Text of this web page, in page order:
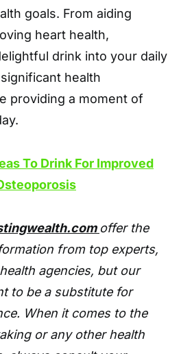
goals. From aiding
heart health,
drink into your daily
health
providing a moment of
To Drink For Improved
offer the
from top experts,
agencies, but our
to be a substitute for
When it comes to the
or any other health